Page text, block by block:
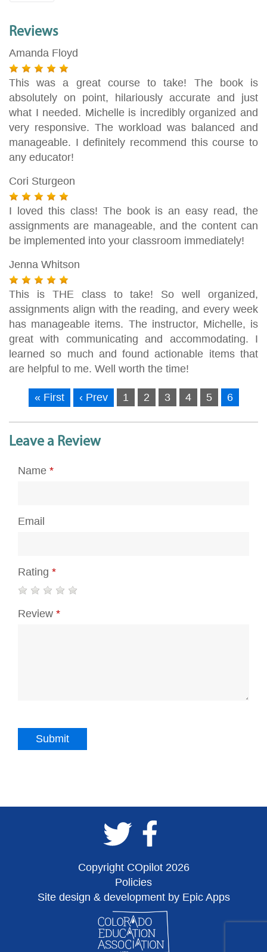
Reviews
Amanda Floyd
This was a great course to take! The book is
absolutely on point, hilariously accurate and just
what I needed. Michelle is incredibly organized and
very responsive. The workload was balanced and
manageable. I definitely recommend this course to
any educator!
Cori Sturgeon
I loved this class! The book is an easy read, the
assignments are manageable, and the content can
be implemented into your classroom immediately!
Jenna Whitson
This is THE class to take! So well organized,
assignments align with the reading, and every week
has manageable items. The instructor, Michelle, is
great with communicating and accommodating. I
learned so much and found actionable items that
are helpful to me. Well worth the time!
« First ‹ Prev 1 2 3 4 5 6
Leave a Review
Name *
Email
Rating *
Review *
Copyright COpilot 2026
Policies
Site design & development by Epic Apps